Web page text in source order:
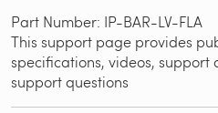
Part Number: IP-BAR-LV-FLA
This support page provides
specifications, videos, support
support questions